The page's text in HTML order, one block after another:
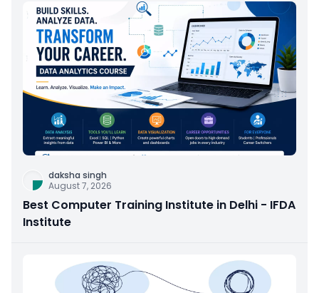
daksha singh
August 7, 2026
Best Computer Training Institute in Delhi - IFDA
Institute